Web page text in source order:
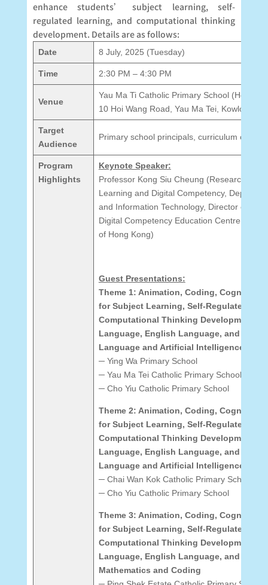
enhance students’ subject learning, self-
regulated learning, and computational thinking
development. Details are as follows:
Date 8 July, 2025 (Tuesday)
Time 2:30 PM – 4:30 PM
Venue
Yau Ma Ti Catholic Primary School (Hoi
10 Hoi Wang Road, Yau Ma Tei, Kowloon
Target
Audience
Primary school principals, curriculum
Program
Highlights
Keynote Speaker:
Professor Kong Siu Cheung (Research
Learning and Digital Competency,
and Information Technology, Director of
Digital Competency Education Centre, The
of Hong Kong)
Guest Presentations:
Theme 1: Animation, Coding, Cognitive
for Subject Learning, Self-Regulated
Computational Thinking Development:
Language, English Language, and
Language and Artificial Intelligence
─ Ying Wa Primary School
─ Yau Ma Tei Catholic Primary School (Hoi
─ Cho Yiu Catholic Primary School
Theme 2: Animation, Coding, Cognitive
for Subject Learning, Self-Regulated
Computational Thinking Development:
Language, English Language, and
Language and Artificial Intelligence
─ Chai Wan Kok Catholic Primary School
─ Cho Yiu Catholic Primary School
Theme 3: Animation, Coding, Cognitive
for Subject Learning, Self-Regulated
Computational Thinking Development:
Language, English Language, and
Mathematics and Coding